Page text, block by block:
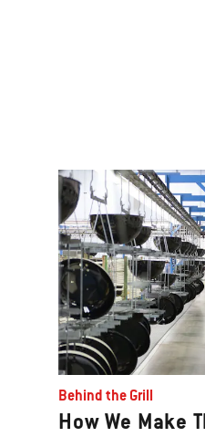
Behind the Grill
How We Make